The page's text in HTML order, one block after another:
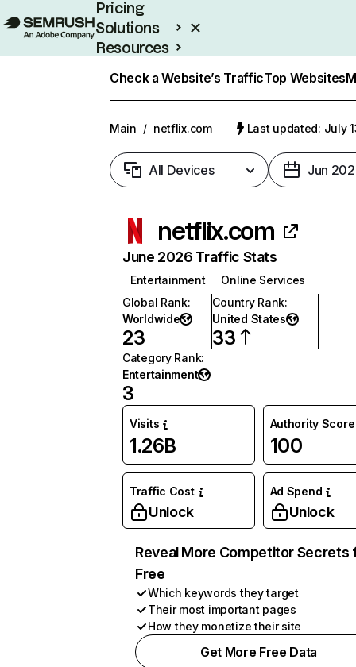
Pricing
Solutions
Resources
Check a Website’s TrafficTop Websites
Main / netflix.com Last updated: July
All Devices Jun
netflix.com
June 2026 Traffic Stats
Entertainment
Online Services
Global Rank:
Worldwide
23
Country Rank:
United States
33
Category Rank:
Entertainment
3
Visits
1.26B
Authority Score
100
Traffic Cost
Unlock
Ad Spend
Unlock
Reveal More Competitor Secrets
Free
Which keywords they target
Their most important pages
How they monetize their site
Get More Free Data